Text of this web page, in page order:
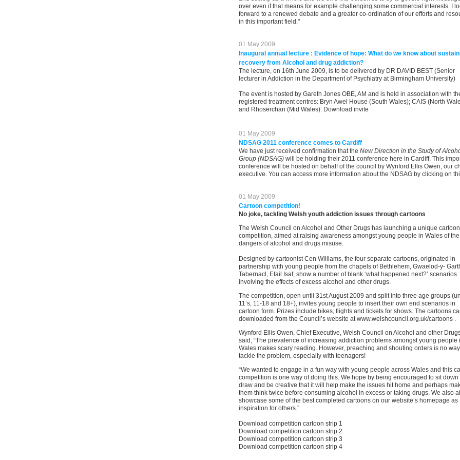
over even if that means for example challenging some commercial interests. I
forward to a renewed debate and a greater co-ordination of our efforts and
in this important field."
01 May 2009
Inaugural annual lecture : Evidence of hope: What do we know about
recovery from Alcohol and drug addiction?
The lecture, on 16th June 2009, is to be delivered by DR DAVID BEST (Senior
lecturer in Addiction in the Department of Psychiatry at Birmingham University)
The event is hosted by Gareth Jones OBE, AM and is held in association with
registered treatment centres: Bryn Awel House (South Wales); CAIS (North
and Rhoserchan (Mid Wales). Download invite
01 May 2009
NDSAG 2011 conference comes to Cardiff
We have just received confirmation that the New Direction in the Study of
Group (NDSAG) will be holding their 2011 conference here in Cardiff. This
conference will be hosted on behalf of the council by Wynford Ellis Owen, our
executive. You can access more information about the NDSAG by clicking on
01 May 2009
Cartoon competition!
No joke, tackling Welsh youth addiction issues through cartoons
The Welsh Council on Alcohol and Other Drugs has launching a unique cartoon
competition, aimed at raising awareness amongst young people in Wales of the
dangers of alcohol and drugs misuse.
Designed by cartoonist Cen Williams, the four separate cartoons, originated in
partnership with young people from the chapels of Bethlehem, Gwaelod-y-
Tabernacl, Efail Isaf, show a number of blank ‘what happened next?’ scenarios
involving the effects of excess alcohol and other drugs.
The competition, open until 31st August 2009 and split into three age groups
11’s, 11-18 and 18+), invites young people to insert their own end scenarios in
cartoon form. Prizes include bikes, flights and tickets for shows. The cartoons
downloaded from the Council’s website at www.welshcouncil.org.uk/cartoons .
Wynford Ellis Owen, Chief Executive, Welsh Council on Alcohol and other
said, “The prevalence of increasing addiction problems amongst young people
Wales makes scary reading. However, preaching and shouting orders is no
tackle the problem, especially with teenagers!
“We wanted to engage in a fun way with young people across Wales and this
competition is one way of doing this. We hope by being encouraged to sit down
draw and be creative that it will help make the issues hit home and perhaps
them think twice before consuming alcohol in excess or taking drugs. We also
showcase some of the best completed cartoons on our website’s homepage as
inspiration for others.”
Download competition cartoon strip 1
Download competition cartoon strip 2
Download competition cartoon strip 3
Download competition cartoon strip 4